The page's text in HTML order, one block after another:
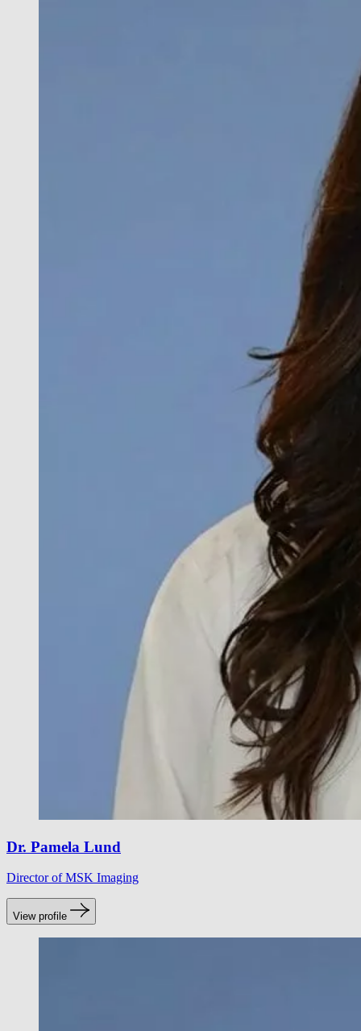
Dr. Pamela Lund
Director of MSK Imaging
View profile